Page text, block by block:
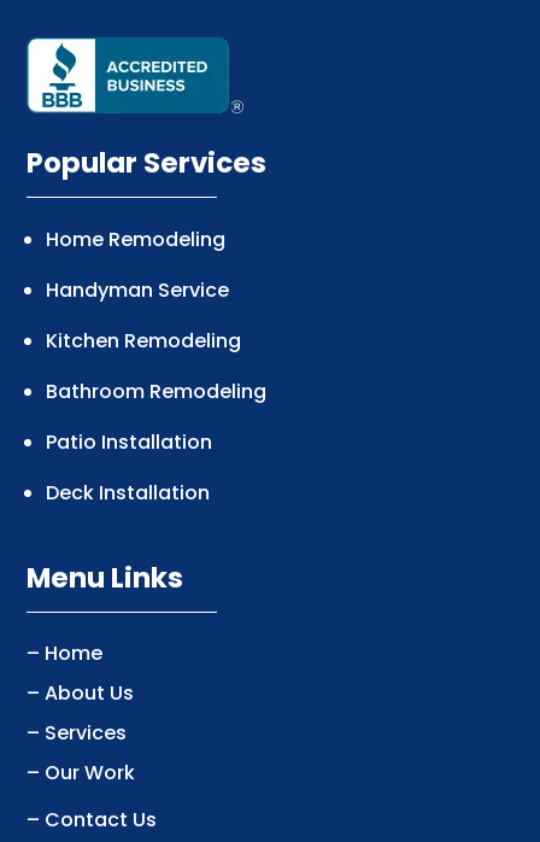
Popular Services
Home Remodeling
Handyman Service
Kitchen Remodeling
Bathroom Remodeling
Patio Installation
Deck Installation
Menu Links
– Home
– About Us
– Services
– Our Work
– Contact Us